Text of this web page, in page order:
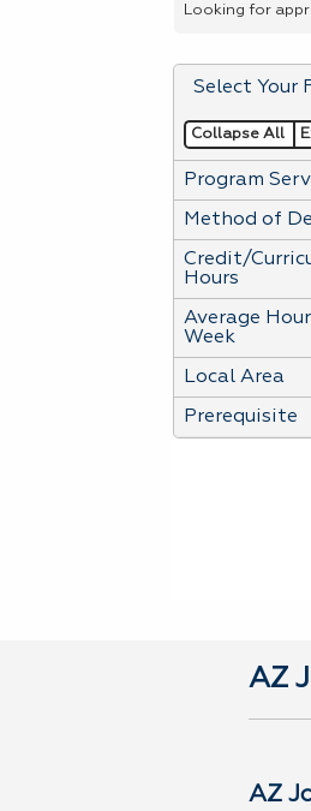
Spacebar.
Looking for
Select Your
Collapse All
Program
Method of
Credit/
Hours
Average
Week
Local Area
Prerequisite
AZ
AZ